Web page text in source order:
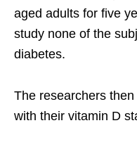
aged adults for five
study none of the
diabetes.
The researchers
with their vitamin D